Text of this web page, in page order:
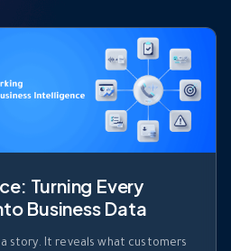
Turning Every
Business Data
story. It reveals what customers